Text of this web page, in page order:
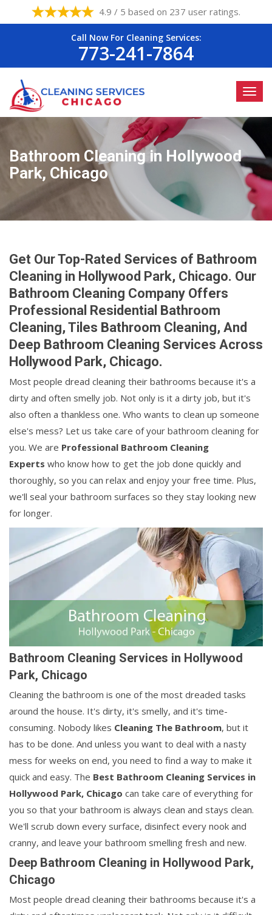
4.9 / 5 based on 237 user ratings.
Call Now For Cleaning Services:
773-241-7864
Bathroom Cleaning in Hollywood
Park, Chicago
Get Our Top-Rated Services of Bathroom
Cleaning in Hollywood Park, Chicago. Our
Bathroom Cleaning Company Offers
Professional Residential Bathroom
Cleaning, Tiles Bathroom Cleaning, And
Deep Bathroom Cleaning Services Across
Hollywood Park, Chicago.
Most people dread cleaning their bathrooms because it's a
dirty and often smelly job. Not only is it a dirty job, but it's
also often a thankless one. Who wants to clean up someone
else's mess? Let us take care of your bathroom cleaning for
you. We are Professional Bathroom Cleaning
Experts who know how to get the job done quickly and
thoroughly, so you can relax and enjoy your free time. Plus,
we'll seal your bathroom surfaces so they stay looking new
for longer.
Bathroom Cleaning Services in Hollywood
Park, Chicago
Cleaning the bathroom is one of the most dreaded tasks
around the house. It's dirty, it's smelly, and it's time-
consuming. Nobody likes Cleaning The Bathroom, but it
has to be done. And unless you want to deal with a nasty
mess for weeks on end, you need to find a way to make it
quick and easy. The Best Bathroom Cleaning Services in
Hollywood Park, Chicago can take care of everything for
you so that your bathroom is always clean and stays clean.
We'll scrub down every surface, disinfect every nook and
cranny, and leave your bathroom smelling fresh and new.
Deep Bathroom Cleaning in Hollywood Park,
Chicago
Most people dread cleaning their bathrooms because it's a